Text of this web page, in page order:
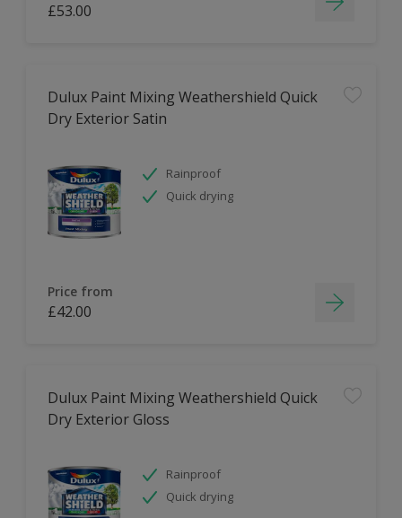
£53.00
Dulux Paint Mixing Weathershield Quick
Dry Exterior Satin
Rainproof
Quick drying
Price from
£42.00
Dulux Paint Mixing Weathershield Quick
Dry Exterior Gloss
Rainproof
Quick drying